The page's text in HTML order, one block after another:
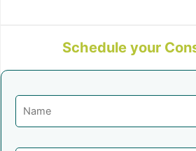
Schedule your